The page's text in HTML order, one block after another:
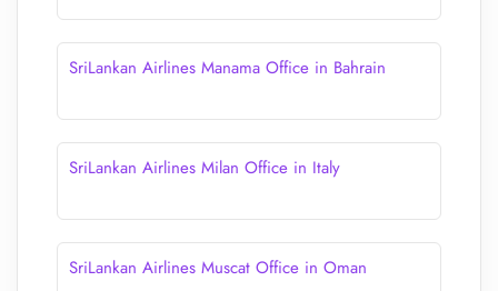
SriLankan Airlines Manama Office in Bahrain
SriLankan Airlines Milan Office in Italy
SriLankan Airlines Muscat Office in Oman